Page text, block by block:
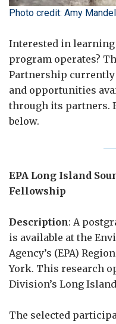
Photo credit: Amy
Interested in
program operates?
Partnership
and opportunities
through its partners.
below.
EPA Long Island
Fellowship
Description: A
is available at the
Agency’s (EPA)
York. This research
Division’s Long
The selected